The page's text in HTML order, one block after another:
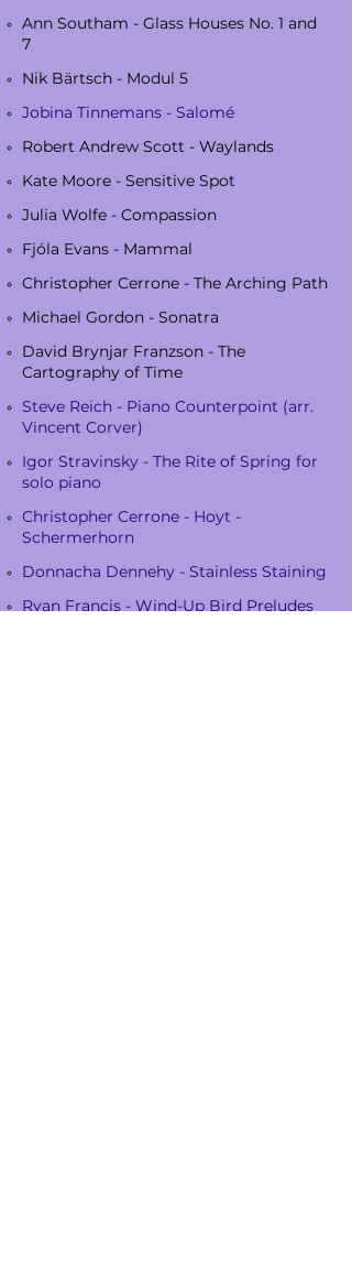
Ann Southam - Glass Houses No. 1 and
7
Nik Bärtsch - Modul 5
Jobina Tinnemans - Salomé
Robert Andrew Scott - Waylands
Kate Moore - Sensitive Spot
Julia Wolfe - Compassion
Fjóla Evans - Mammal
Christopher Cerrone - The Arching Path
Michael Gordon - Sonatra
David Brynjar Franzson - The
Cartography of Time
Steve Reich - Piano Counterpoint (arr.
Vincent Corver)
Igor Stravinsky - The Rite of Spring for
solo piano
Christopher Cerrone - Hoyt -
Schermerhorn
Donnacha Dennehy - Stainless Staining
Ryan Francis - Wind-Up Bird Preludes